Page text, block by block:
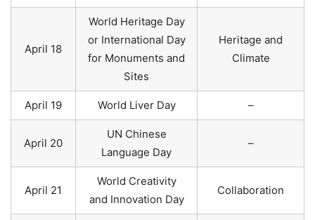
April 18
World Heritage Day
or International Day
for Monuments and
Sites
Heritage and
Climate
April 19 World Liver Day –
April 20
UN Chinese
Language Day
–
April 21
World Creativity
and Innovation Day
Collaboration